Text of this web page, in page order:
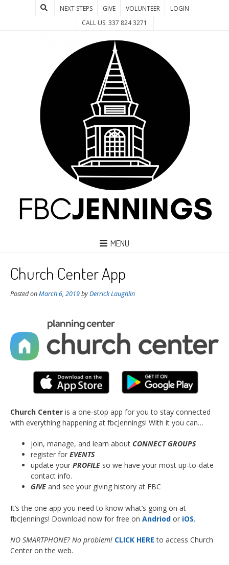
NEXT STEPS GIVE VOLUNTEER
LOGIN
CALL US: 337 824 3271
MENU
Church Center App
Posted onMarch 6, 2019byDerrick Laughlin
Church Center is a one-stop app for you to stay connected
with everything happening at fbcJennings! With it you can…
join, manage, and learn about CONNECT GROUPS
register for EVENTS
update your PROFILE so we have your most up-to-date
contact info.
GIVE and see your giving history at FBC
It’s the one app you need to know what’s going on at
fbcJennings! Download now for free on Andriod or iOS.
NO SMARTPHONE? No problem! CLICK HERE to access Church
Center on the web.